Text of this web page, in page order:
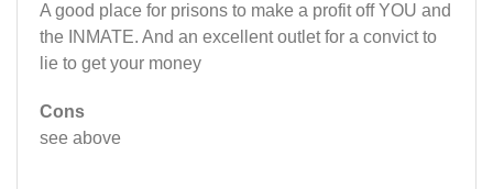
A good place for prisons to make a profit off YOU and
the INMATE. And an excellent outlet for a convict to
lie to get your money
Cons
see above